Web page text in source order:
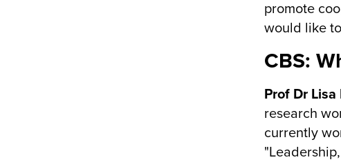
promote
would like
CBS:
Prof Dr
research
currently